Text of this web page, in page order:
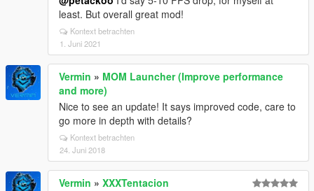
least. But overall great mod!
Kontext betrachten
1. Juni 2021
Vermin » MOM Launcher (Improve performance
and more)
Nice to see an update! It says improved code, care to
go more in depth with details?
Kontext betrachten
24. Juni 2018
Vermin » XXXTentacion